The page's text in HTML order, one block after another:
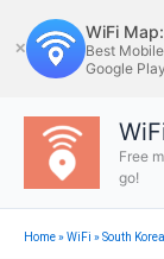
to
content
✕
WiFi
Best
Google Play
Free
go!
Home»WiFi »South Korea